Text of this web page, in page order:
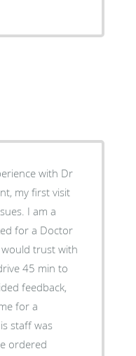
with Dr
my first visit
I am a
for a Doctor
trust with
45 min to
feedback,
for a
staff was
ordered